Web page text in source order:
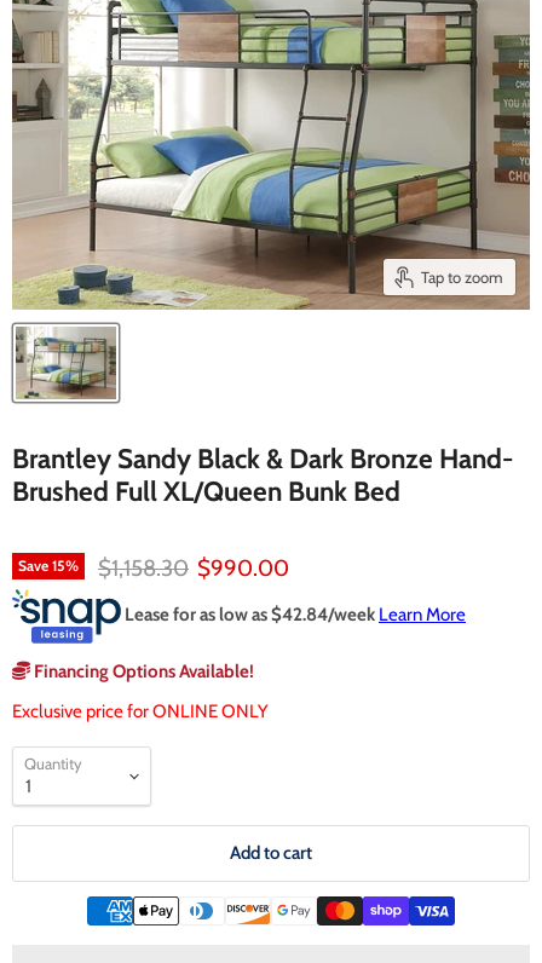
Tap to zoom
Brantley Sandy Black & Dark Bronze Hand-
Brushed Full XL/Queen Bunk Bed
Save 15% Original price
$1,158.30 Current price
$990.00
Lease for as low as $42.84/week Learn More
Financing Options Available!
Exclusive price for ONLINE ONLY
Quantity
Add to cart